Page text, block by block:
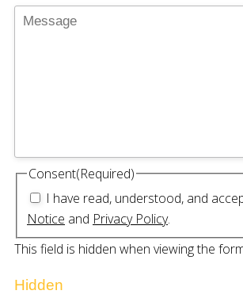
Consent(Required)
I have read, understood, and
Notice and Privacy Policy.
This field is hidden when viewing the
Hidden